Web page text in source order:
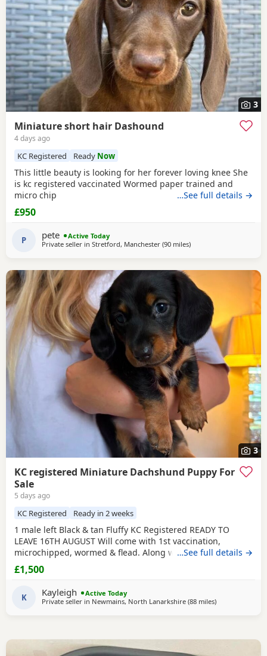
3
Miniature short hair Dashound
4 days ago
KC Registered Ready Now
This little beauty is looking for her forever loving knee She
is kc registered vaccinated Wormed paper trained and
micro chip
…See full details →
£950
P pete
Active Today
Private seller in Stretford, Manchester (90 milesaway from Cleator Moor
)
3
KC registered Miniature Dachshund Puppy For
Sale
5 days ago
KC Registered Ready in 2 weeks
1 male left Black & tan Fluffy KC Registered READY TO
LEAVE 16TH AUGUST Will come with 1st vaccination,
microchipped, wormed & flead. Along with puppy pack.
Viewing welcome £1500 £200 deposit to secure & £1300 on
collection.
…See full details →
£1,500
K Kayleigh
Active Today
Private seller in Newmains, North Lanarkshire (88 milesaway from
)